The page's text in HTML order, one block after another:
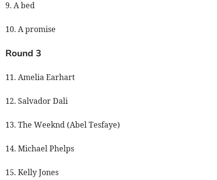
9. A bed
10. A promise
Round 3
11. Amelia Earhart
12. Salvador Dali
13. The Weeknd (Abel Tesfaye)
14. Michael Phelps
15. Kelly Jones